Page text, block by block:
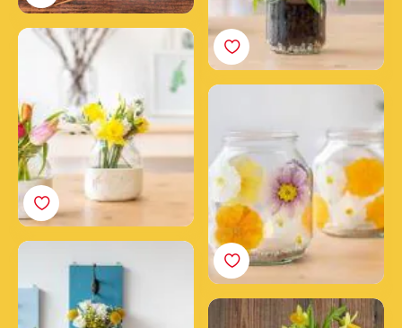
How to make a clay
flower vase with a
Nutella® jar
made with Nutella® jars
Create a DIY wall garden
with Nutella® jars
The Spring Jar